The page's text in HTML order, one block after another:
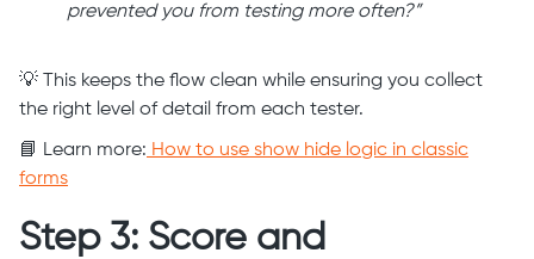
prevented you from testing more often?”
💡 This keeps the flow clean while ensuring you collect
the right level of detail from each tester.
📘 Learn more: How to use show hide logic in classic
forms
Step 3: Score and